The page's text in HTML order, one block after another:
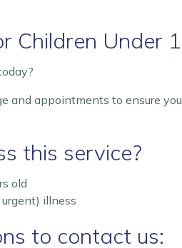
Children Under
and appointments to ensure
this service?
old
illness
to contact us: